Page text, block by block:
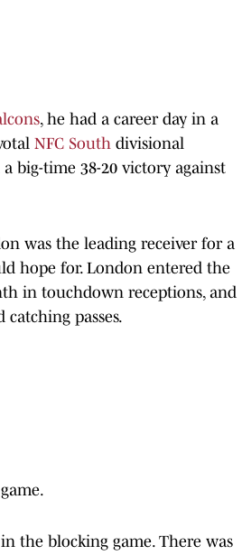
, he had a career day in a
NFC South divisional
big-time 38-20 victory against
was the leading receiver for a
hope for. London entered the
in touchdown receptions, and
catching passes.
the blocking game. There was